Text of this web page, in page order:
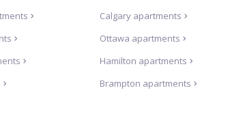
Calgary apartments
Ottawa apartments
Hamilton apartments
Brampton apartments